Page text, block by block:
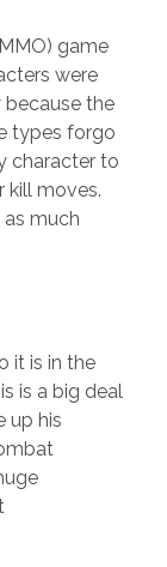
game
were
because the
types forgo
character to
kill moves.
much
it is in the
is a big deal
up his